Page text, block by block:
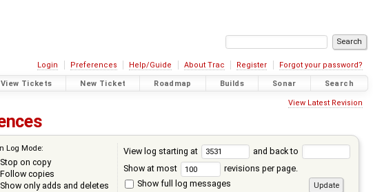
Login Preferences Help/Guide About Trac Register Forgot your password?
View Tickets New Ticket Roadmap Builds Sonar Search
View Latest Revision
Log Mode:
Stop on copy
Follow copies
Show only adds and deletes
View log starting at
and back to
Show at most
revisions per page.
Show full log messages